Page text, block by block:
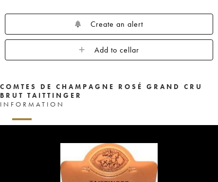
Create an alert
Add to cellar
COMTES DE CHAMPAGNE ROSÉ GRAND CRU
BRUT TAITTINGER
INFORMATION